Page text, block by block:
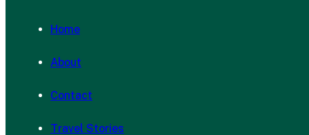
Home
About
Contact
Travel Stories